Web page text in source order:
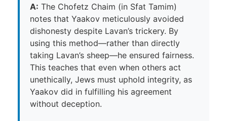
A: The Chofetz Chaim (in Sfat Tamim)
notes that Yaakov meticulously avoided
dishonesty despite Lavan’s trickery. By
using this method—rather than directly
taking Lavan’s sheep—he ensured fairness.
This teaches that even when others act
unethically, Jews must uphold integrity, as
Yaakov did in fulfilling his agreement
without deception.